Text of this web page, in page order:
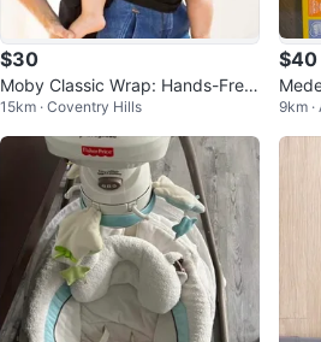
$30
Moby Classic Wrap: Hands-Free
Hug for Newborns!
15km · Coventry Hills
$40
ast
9km